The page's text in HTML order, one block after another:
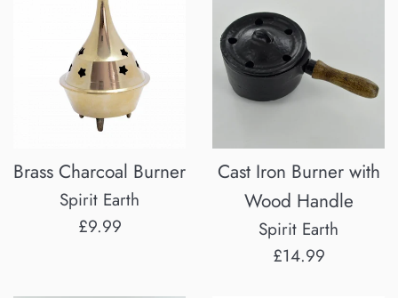
Brass Charcoal Burner
Spirit Earth
Regular
£9.99
Cast Iron Burner with
Wood Handle
Spirit Earth
Regular
£14.99